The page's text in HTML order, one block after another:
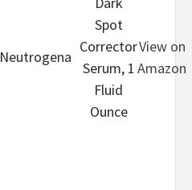
Neutrogena
Spot
Corrector
Serum, 1
Fluid
Ounce
View on
Amazon